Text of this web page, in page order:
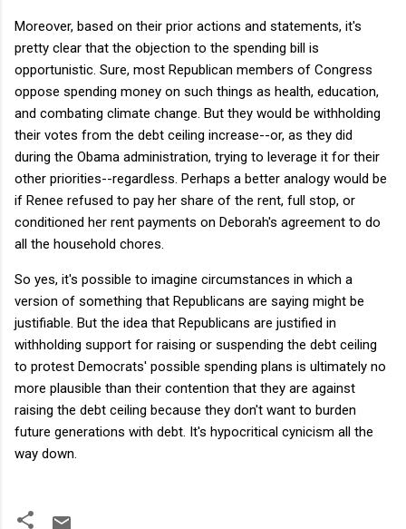
Moreover, based on their prior actions and statements, it's
pretty clear that the objection to the spending bill is
opportunistic. Sure, most Republican members of Congress
oppose spending money on such things as health, education,
and combating climate change. But they would be withholding
their votes from the debt ceiling increase--or, as they did
during the Obama administration, trying to leverage it for their
other priorities--regardless. Perhaps a better analogy would be
if Renee refused to pay her share of the rent, full stop, or
conditioned her rent payments on Deborah's agreement to do
all the household chores.
So yes, it's possible to imagine circumstances in which a
version of something that Republicans are saying might be
justifiable. But the idea that Republicans are justified in
withholding support for raising or suspending the debt ceiling
to protest Democrats' possible spending plans is ultimately no
more plausible than their contention that they are against
raising the debt ceiling because they don't want to burden
future generations with debt. It's hypocritical cynicism all the
way down.